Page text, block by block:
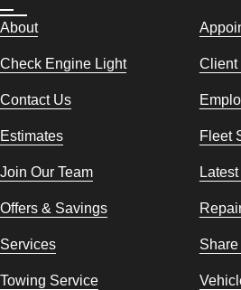
About
Check Engine Light Client
Contact Us
Estimates Fleet
Join Our Team
Offers & Savings
Services
Towing Service